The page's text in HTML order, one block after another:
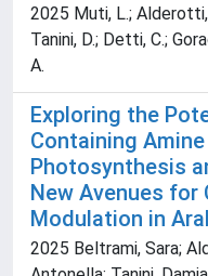
2025 Muti, L.; Alderotti,
Tanini, D.; Detti, C.;
A.
Exploring the
Containing
Photosynthesis
New Avenues for
Modulation in
2025 Beltrami, Sara;